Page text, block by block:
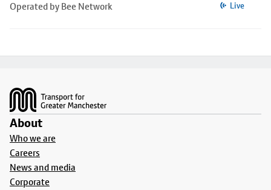
Operated by Bee Network Live
About
Who we are
Careers
News and media
Corporate